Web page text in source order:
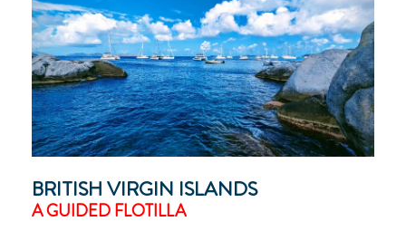
BRITISH VIRGIN ISLANDS
A GUIDED FLOTILLA